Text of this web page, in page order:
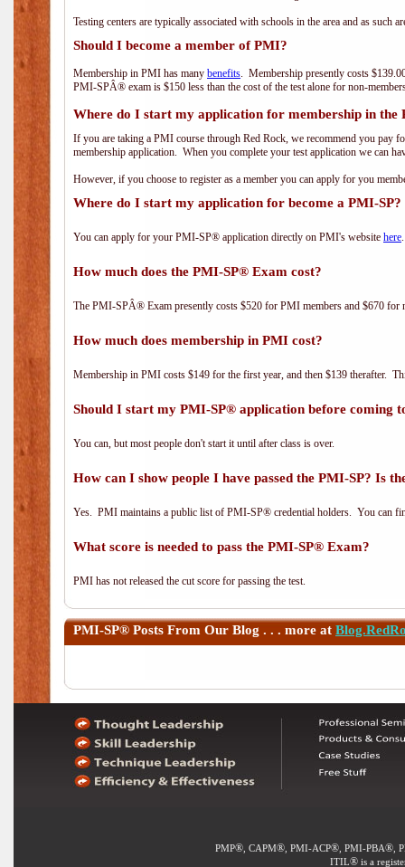
Testing centers are typically associated with schools in the area and as such
Should I become a member of PMI?
Membership in PMI has many benefits. Membership presently costs
PMI-SPÂ® exam is $150 less than the cost of the test alone for non-
Where do I start my application for membership in the
If you are taking a PMI course through Red Rock, we recommend you pay
membership application. When you complete your test application we can
However, if you choose to register as a member you can apply for you
Where do I start my application for become a PMI-SP?
You can apply for your PMI-SP® application directly on PMI's website here.
How much does the PMI-SP® Exam cost?
The PMI-SPÂ® Exam presently costs $520 for PMI members and $670
How much does membership in PMI cost?
Membership in PMI costs $149 for the first year, and then $139 therafter.
Should I start my PMI-SP® application before coming
You can, but most people don't start it until after class is over.
How can I show people I have passed the PMI-SP? Is
Yes. PMI maintains a public list of PMI-SP® credential holders. You can
What score is needed to pass the PMI-SP® Exam?
PMI has not released the cut score for passing the test.
PMI-SP® Posts From Our Blog . . . more at
PMP®, CAPM®, PMI-ACP®, PMI-PBA®,
ITIL® is a